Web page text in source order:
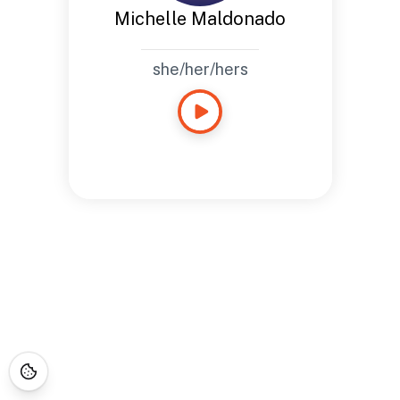
Michelle Maldonado
she/her/hers